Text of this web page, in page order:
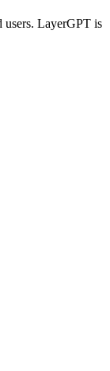
users. LayerGPT is